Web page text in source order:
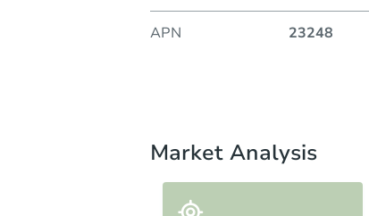
APN 23248
Market Analysis